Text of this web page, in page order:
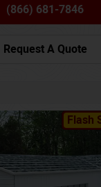
(866) 681-7846
Request A Quote
Flash